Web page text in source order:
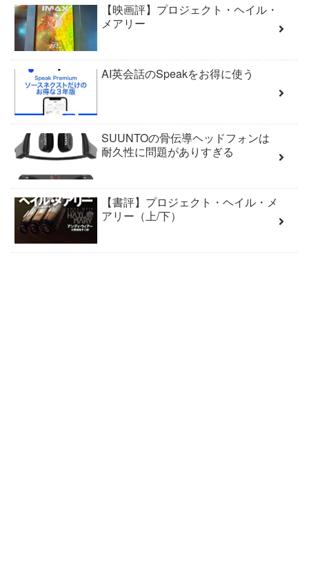
【映画評】プロジェクト・ヘイル・
メアリー
AI英会話のSpeakをお得に使う
SUUNTOの骨伝導ヘッドフォンは
耐久性に問題がありすぎる
【書評】プロジェクト・ヘイル・メ
アリー（上/下）